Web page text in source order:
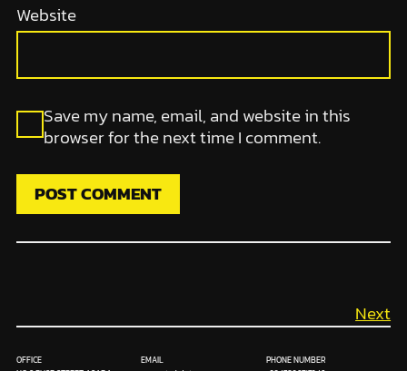
Website
Save my name, email, and website in this
browser for the next time I comment.
Next
OFFICE
EMAIL
PHONE NUMBER